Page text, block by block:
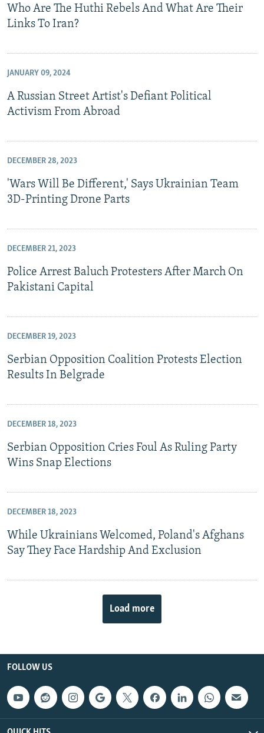
Who Are The Huthi Rebels And What Are Their
Links To Iran?
JANUARY 09, 2024
A Russian Street Artist's Defiant Political
Activism From Abroad
DECEMBER 28, 2023
'Wars Will Be Different,' Says Ukrainian Team
3D-Printing Drone Parts
DECEMBER 21, 2023
Police Arrest Baluch Protesters After March On
Pakistani Capital
DECEMBER 19, 2023
Serbian Opposition Coalition Protests Election
Results In Belgrade
DECEMBER 18, 2023
Serbian Opposition Cries Foul As Ruling Party
Wins Snap Elections
DECEMBER 18, 2023
While Ukrainians Welcomed, Poland's Afghans
Say They Face Hardship And Exclusion
Load more
FOLLOW US